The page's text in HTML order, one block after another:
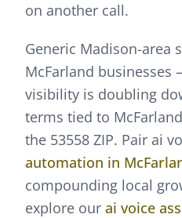
on another call.
Generic Madison-area
McFarland
visibility is doubling
terms tied to
the 53558 ZIP. Pair ai
automation in
compounding local
explore our ai voice